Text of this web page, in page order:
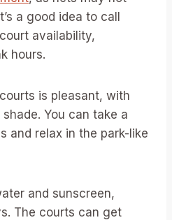
a good idea to call
availability,
hours.
is pleasant, with
You can take a
and relax in the park-like
and sunscreen,
The courts can get